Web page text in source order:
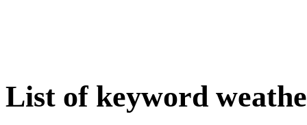
List of keyword